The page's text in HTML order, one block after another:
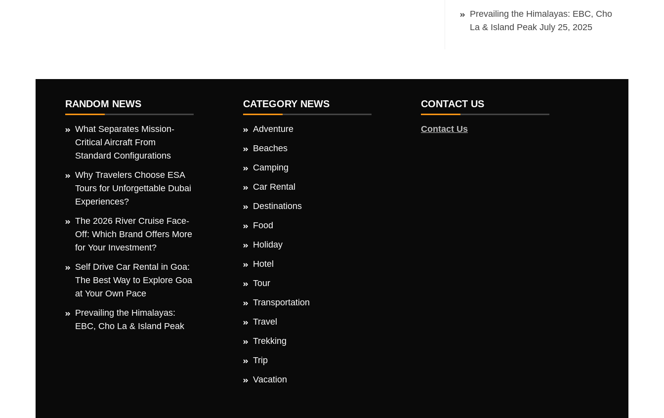
Prevailing the Himalayas: EBC, Cho
La & Island Peak July 25, 2025
RANDOM NEWS
What Separates Mission-
Critical Aircraft From
Standard Configurations
Why Travelers Choose ESA
Tours for Unforgettable Dubai
Experiences?
The 2026 River Cruise Face-
Off: Which Brand Offers More
for Your Investment?
Self Drive Car Rental in Goa:
The Best Way to Explore Goa
at Your Own Pace
Prevailing the Himalayas:
EBC, Cho La & Island Peak
CATEGORY NEWS
Adventure
Beaches
Camping
Car Rental
Destinations
Food
Holiday
Hotel
Tour
Transportation
Travel
Trekking
Trip
Vacation
CONTACT US
Contact Us